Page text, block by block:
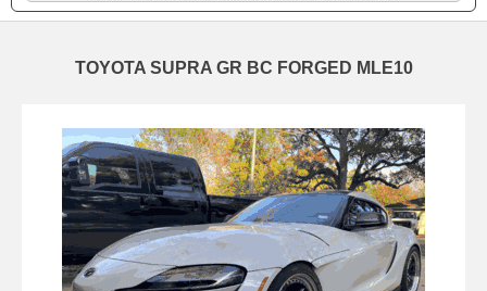
TOYOTA SUPRA GR BC FORGED MLE10